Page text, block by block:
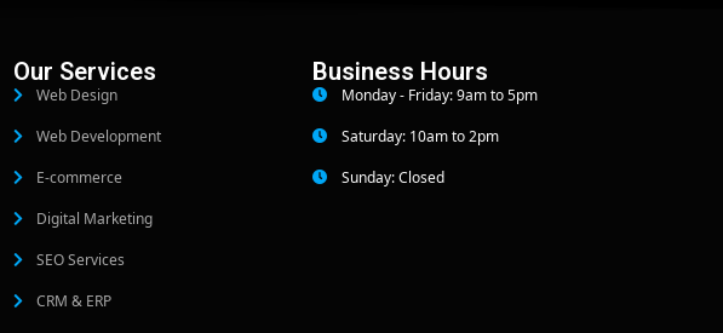
Our Services
Web Design
Web Development
E-commerce
Digital Marketing
SEO Services
CRM & ERP
Business Hours
Monday - Friday: 9am to 5pm
Saturday: 10am to 2pm
Sunday: Closed